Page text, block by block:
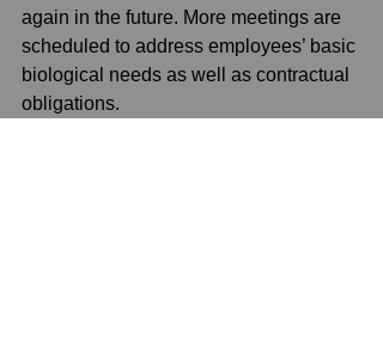
again in the future. More meetings are
scheduled to address employees’ basic
biological needs as well as contractual
obligations.